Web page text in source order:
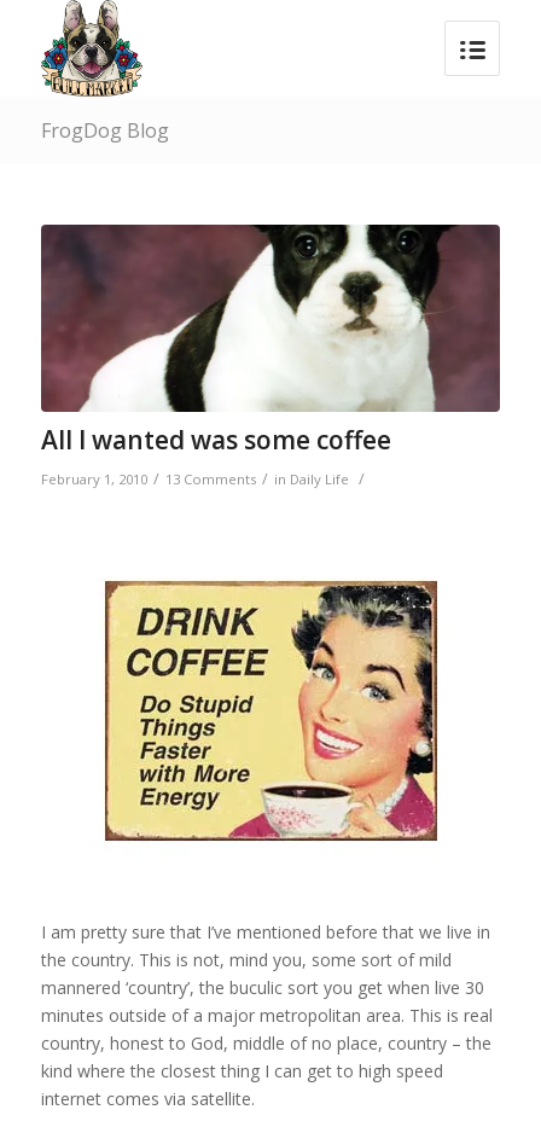
FrogDog Blog
All I wanted was some coffee
February 1, 2010 / 13 Comments / in Daily Life /
I am pretty sure that I’ve mentioned before that we live in
the country. This is not, mind you, some sort of mild
mannered ‘country’, the buculic sort you get when live 30
minutes outside of a major metropolitan area. This is real
country, honest to God, middle of no place, country – the
kind where the closest thing I can get to high speed
internet comes via satellite.